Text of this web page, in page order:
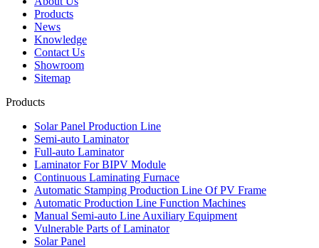
Products
News
Knowledge
Contact Us
Showroom
Sitemap
Products
Solar Panel Production Line
Semi-auto Laminator
Full-auto Laminator
Laminator For BIPV Module
Continuous Laminating Furnace
Automatic Stamping Production Line Of PV Frame
Automatic Production Line Function Machines
Manual Semi-auto Line Auxiliary Equipment
Vulnerable Parts of Laminator
Solar Panel